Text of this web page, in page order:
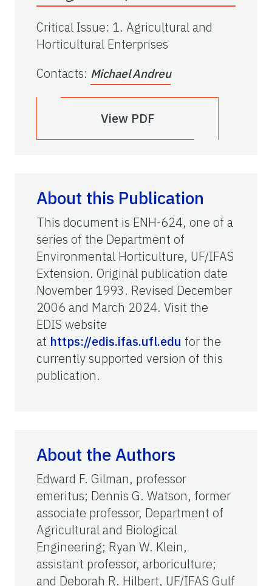
Critical Issue: 1. Agricultural and
Horticultural Enterprises
Contacts: Michael Andreu
View PDF
About this Publication
This document is ENH-624, one of a
series of the Department of
Environmental Horticulture, UF/IFAS
Extension. Original publication date
November 1993. Revised December
2006 and March 2024. Visit the
EDIS website
at https://edis.ifas.ufl.edu for the
currently supported version of this
publication.
About the Authors
Edward F. Gilman, professor
emeritus; Dennis G. Watson, former
associate professor, Department of
Agricultural and Biological
Engineering; Ryan W. Klein,
assistant professor, arboriculture;
and Deborah R. Hilbert, UF/IFAS Gulf